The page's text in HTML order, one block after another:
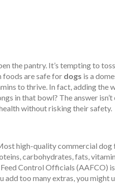
the pantry. It’s tempting to
foods are safe for dogs is a
to thrive In fact, adding the
in that bowl? The answer
without risking their safety.
high-quality commercial
carbohydrates, fats,
Control Officials (AAFCO) is
add too many extras, you might